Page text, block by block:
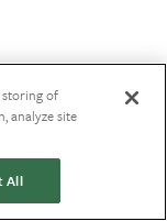
storing of
analyze site
All